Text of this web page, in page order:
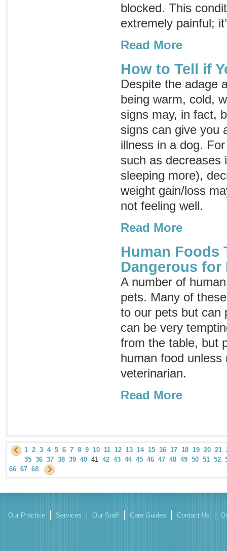
blocked. This
extremely painful;
Read More
How to Tell if
Despite the adage
being warm, cold,
signs may, in fact,
signs can give you
illness in a dog.
such as decreases
sleeping more),
weight gain/loss
not feeling well.
Read More
Human Foods
Dangerous for
A number of
pets. Many of
to our pets but can
can be very
from the table, but
human food
veterinarian.
Read More
1 2 3 4 5 6 7 8 9 10 11 12 13 14 15 16 17 18 19 20 21
35 36 37 38 39 40 41 42 43 44 45 46 47 48 49 50 51 52
66 67 68
Our Practice Services Our Staff Care Guides Contact Us